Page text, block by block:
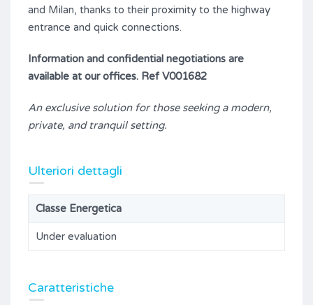
and Milan, thanks to their proximity to the highway
entrance and quick connections.
Information and confidential negotiations are
available at our offices. Ref V001682
An exclusive solution for those seeking a modern,
private, and tranquil setting.
Ulteriori dettagli
Classe Energetica
Under evaluation
Caratteristiche